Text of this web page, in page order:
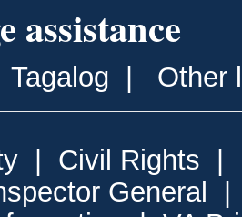
assistance
Tagalog Other
Civil Rights
General